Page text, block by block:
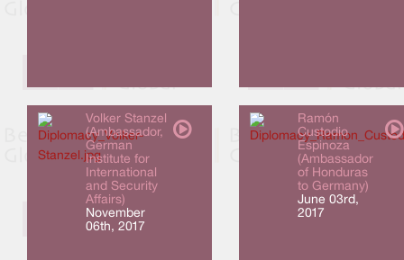
Volker Stanzel
(Ambassador,
German
Institute for
International
and Security
Affairs)
November
06th, 2017
Ramón
Custodio
Espinoza
(Ambassador
of Honduras
to Germany)
June 03rd,
2017